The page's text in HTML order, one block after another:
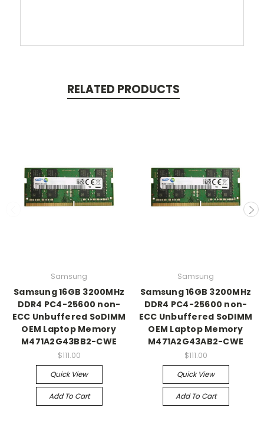
RELATED PRODUCTS
Samsung
Samsung 16GB 3200MHz
DDR4 PC4-25600 non-
ECC Unbuffered SoDIMM
OEM Laptop Memory
M471A2G43BB2-CWE
$111.00
Quick View
Add To Cart
Samsung
Samsung 16GB 3200MHz
DDR4 PC4-25600 non-
ECC Unbuffered SoDIMM
OEM Laptop Memory
M471A2G43AB2-CWE
$111.00
Quick View
Add To Cart